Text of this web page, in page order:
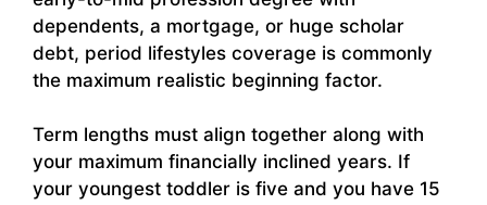
dependents, a mortgage, or huge scholar
debt, period lifestyles coverage is commonly
the maximum realistic beginning factor.
Term lengths must align together along with
your maximum financially inclined years. If
your youngest toddler is five and you have 15